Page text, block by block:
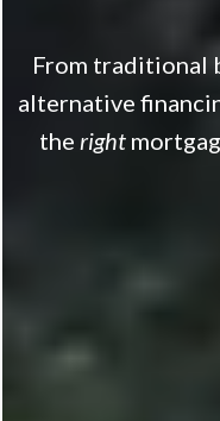
From traditional
alternative
the right